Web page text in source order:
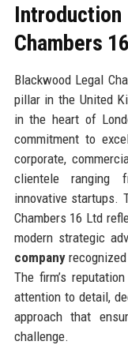
Chambers
Blackwood Legal
pillar in the United
in the heart of
commitment to
corporate,
clientele ranging
innovative startups.
Chambers 16 Ltd
modern strategic
companyrecognized
The firm’s
attention to detail,
approach that
challenge.